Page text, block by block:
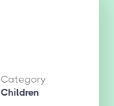
Category
Children